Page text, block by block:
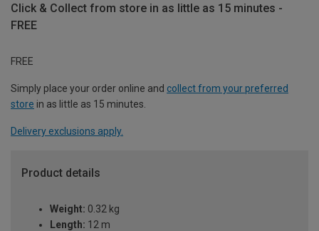
Click & Collect from store in as little as 15 minutes -
FREE
FREE
Simply place your order online and collect from your preferred
store in as little as 15 minutes.
Delivery exclusions apply.
Product details
Weight: 0.32 kg
Length: 12 m